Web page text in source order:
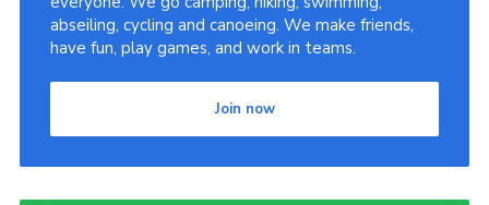
abseiling, cycling and canoeing. We make friends,
have fun, play games, and work in teams.
Join now